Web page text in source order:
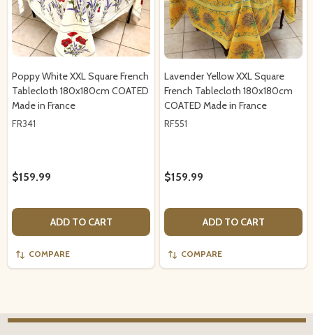
Poppy White XXL Square French
Tablecloth 180x180cm COATED
Made in France
FR341
$159.99
ADD TO CART
COMPARE
Lavender Yellow XXL Square
French Tablecloth 180x180cm
COATED Made in France
RF551
$159.99
ADD TO CART
COMPARE